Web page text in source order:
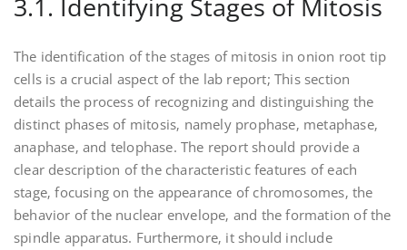
3.1. Identifying Stages of Mitosis
The identification of the stages of mitosis in onion root tip
cells is a crucial aspect of the lab report; This section
details the process of recognizing and distinguishing the
distinct phases of mitosis‚ namely prophase‚ metaphase‚
anaphase‚ and telophase. The report should provide a
clear description of the characteristic features of each
stage‚ focusing on the appearance of chromosomes‚ the
behavior of the nuclear envelope‚ and the formation of the
spindle apparatus. Furthermore‚ it should include